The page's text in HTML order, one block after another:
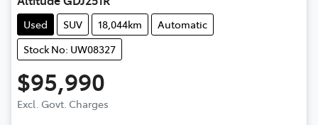
Used SUV 18,044km
Automatic
Stock No: UW08327
$95,990
Excl. Govt. Charges